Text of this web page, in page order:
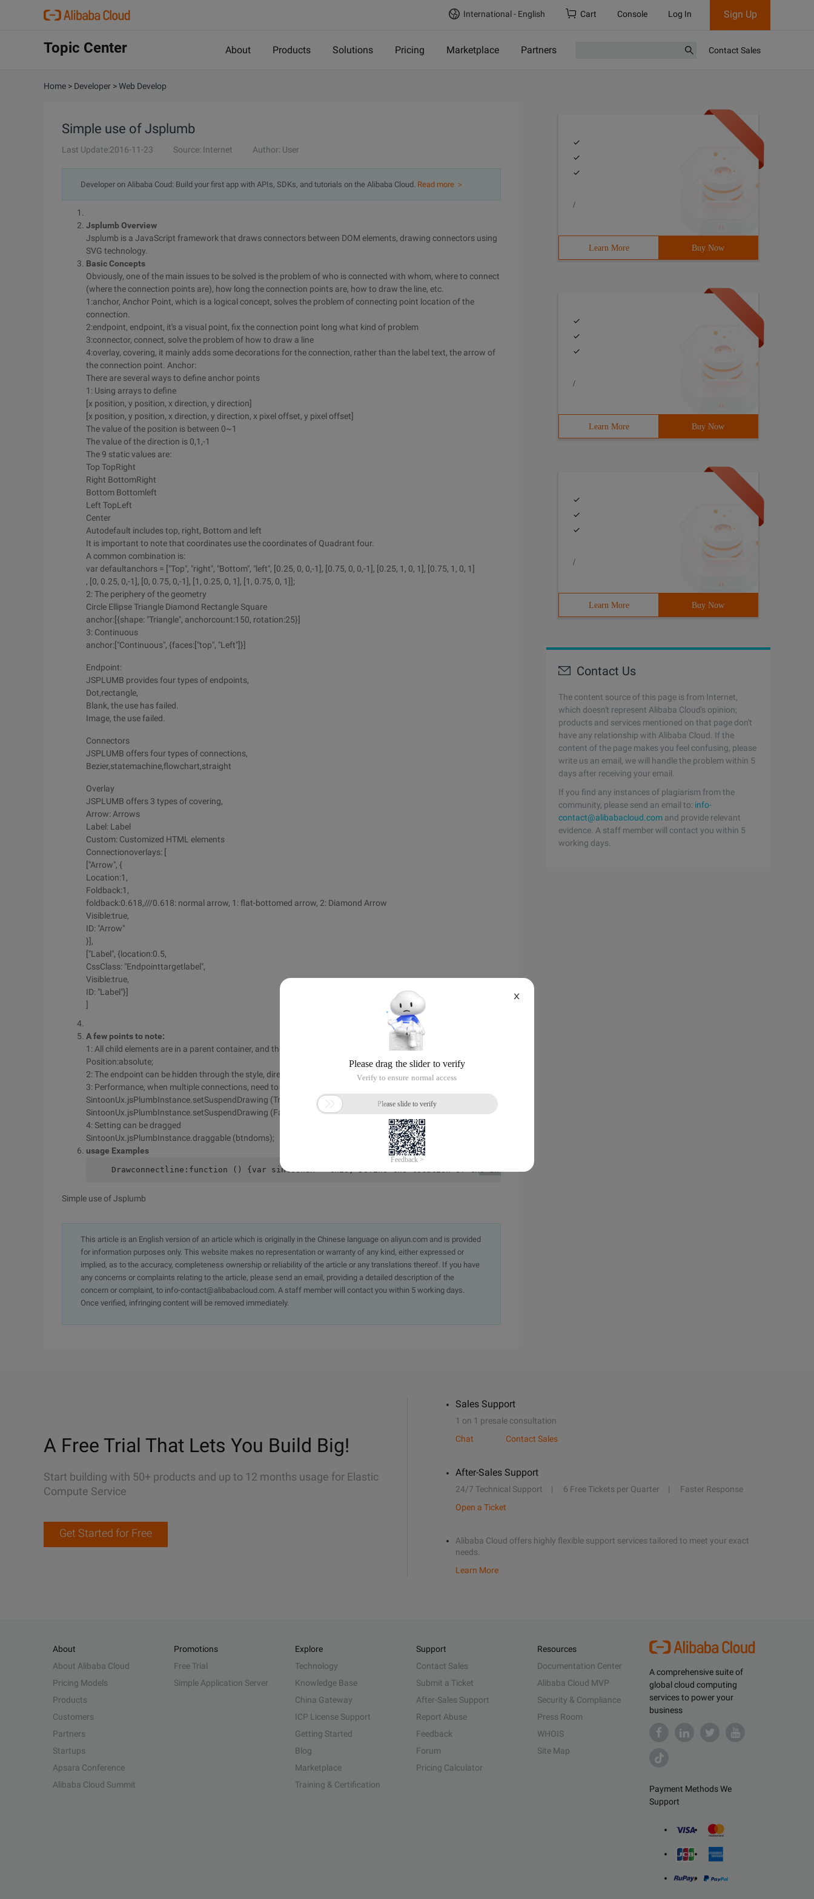
International - English Cart Console Log In Sign Up
Topic Center About Products Solutions Pricing Marketplace Partners Contact Sales
Home > Developer >Web Develop
Simple use of Jsplumb
Last Update:2016-11-23 Source: Internet Author: User
Developer on Alibaba Coud: Build your first app with APIs, SDKs, and tutorials on the Alibaba Cloud. Read more ＞
Jsplumb Overview
Jsplumb is a JavaScript framework that draws connectors between DOM elements, drawing connectors using
SVG technology.
Basic Concepts
Obviously, one of the main issues to be solved is the problem of who is connected with whom, where to connect
(where the connection points are), how long the connection points are, how to draw the line, etc.
1:anchor, Anchor Point, which is a logical concept, solves the problem of connecting point location of the
connection.
2:endpoint, endpoint, it's a visual point, fix the connection point long what kind of problem
3:connector, connect, solve the problem of how to draw a line
4:overlay, covering, it mainly adds some decorations for the connection, rather than the label text, the arrow of
the connection point. Anchor:
There are several ways to define anchor points
1: Using arrays to define
[x position, y position, x direction, y direction]
[x position, y position, x direction, y direction, x pixel offset, y pixel offset]
The value of the position is between 0~1
The value of the direction is 0,1,-1
The 9 static values are:
Top TopRight
Right BottomRight
Bottom Bottomleft
Left TopLeft
Center
Autodefault includes top, right, Bottom and left
It is important to note that coordinates use the coordinates of Quadrant four.
A common combination is:
var defaultanchors = ["Top", "right", "Bottom", "left", [0.25, 0, 0,-1], [0.75, 0, 0,-1], [0.25, 1, 0, 1], [0.75, 1, 0, 1]
, [0, 0.25, 0,-1], [0, 0.75, 0,-1], [1, 0.25, 0, 1], [1, 0.75, 0, 1]];
2: The periphery of the geometry
Circle Ellipse Triangle Diamond Rectangle Square
anchor:[{shape: "Triangle", anchorcount:150, rotation:25}]
3: Continuous
anchor:["Continuous", {faces:["top", "Left"]}]
Endpoint:
JSPLUMB provides four types of endpoints,
Dot,rectangle,
Blank, the use has failed.
Image, the use failed.
Connectors
JSPLUMB offers four types of connections,
Bezier,statemachine,flowchart,straight
Overlay
JSPLUMB offers 3 types of covering,
Arrow: Arrows
Label: Label
Custom: Customized HTML elements
Connectionoverlays: [
["Arrow", {
Location:1,
Foldback:1,
foldback:0.618,///0.618: normal arrow, 1: flat-bottomed arrow, 2: Diamond Arrow
Visible:true,
ID: "Arrow"
}],
["Label", {location:0.5,
CssClass: "Endpointtargetlabel",
Visible:true,
ID: "Label"}]
]
A few points to note:
1: All child elements are in a parent container, and the child elements are to use absolute layout
Position:absolute;
2: The endpoint can be hidden through the style, directly using "Blank" error.
3: Performance, when multiple connections, need to use batch processing mode to draw.
SintoonUx.jsPlumbInstance.setSuspendDrawing (True)
SintoonUx.jsPlumbInstance.setSuspendDrawing (False, True);
4: Setting can be dragged
SintoonUx.jsPlumbInstance.draggable (btndoms);
usage Examples
Drawconnectline:function () {var sintoonux = this; Define the location of the anchor point var defaultanchors = ["Top", "right", "Bottom",
Simple use of Jsplumb
This article is an English version of an article which is originally in the Chinese language on aliyun.com and is provided
for information purposes only. This website makes no representation or warranty of any kind, either expressed or
implied, as to the accuracy, completeness ownership or reliability of the article or any translations thereof. If you have
any concerns or complaints relating to the article, please send an email, providing a detailed description of the
concern or complaint, to info-contact@alibabacloud.com. A staff member will contact you within 5 working days.
Once verified, infringing content will be removed immediately.
/
Learn More Buy Now
/
Learn More Buy Now
/
Learn More Buy Now
Contact Us
The content source of this page is from Internet,
which doesn't represent Alibaba Cloud's opinion;
products and services mentioned on that page don't
have any relationship with Alibaba Cloud. If the
content of the page makes you feel confusing, please
write us an email, we will handle the problem within 5
days after receiving your email.
If you find any instances of plagiarism from the
community, please send an email to: info-
contact@alibabacloud.com and provide relevant
evidence. A staff member will contact you within 5
working days.
A Free Trial That Lets You Build Big!
Start building with 50+ products and up to 12 months usage for Elastic
Compute Service
Get Started for Free
Sales Support
1 on 1 presale consultation
Chat
Contact Sales
After-Sales Support
24/7 Technical Support 6 Free Tickets per Quarter
Faster Response
Open a Ticket
Alibaba Cloud offers highly flexible support services tailored to meet your exact
needs.
Learn More
A comprehensive suite of
global cloud computing
services to power your
business
Payment Methods We
Support
About
About Alibaba Cloud
Pricing Models
Products
Customers
Partners
Startups
Apsara Conference
Alibaba Cloud Summit
Promotions
Free Trial
Simple Application Server
Explore
Technology
Knowledge Base
China Gateway
ICP License Support
Getting Started
Blog
Marketplace
Training & Certification
Support
Contact Sales
Submit a Ticket
After-Sales Support
Report Abuse
Feedback
Forum
Pricing Calculator
Resources
Documentation Center
Alibaba Cloud MVP
Security & Compliance
Press Room
WHOIS
Site Map
X